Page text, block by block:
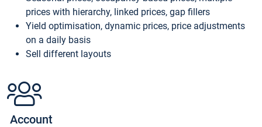
prices with hierarchy, linked prices, gap fillers
Yield optimisation, dynamic prices, price adjustments
on a daily basis
Sell different layouts
Account